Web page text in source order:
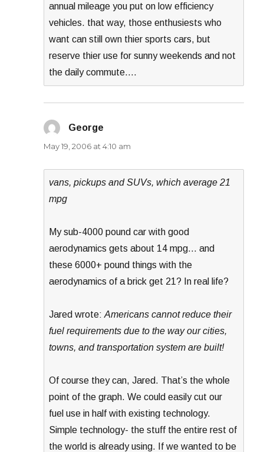
annual mileage you put on low efficiency
vehicles. that way, those enthusiests who
want can still own thier sports cars, but
reserve thier use for sunny weekends and not
the daily commute….
George
May 19, 2006 at 4:10 am
vans, pickups and SUVs, which average 21
mpg
My sub-4000 pound car with good
aerodynamics gets about 14 mpg… and
these 6000+ pound things with the
aerodynamics of a brick get 21? In real life?
Jared wrote:Americans cannot reduce their
fuel requirements due to the way our cities,
towns, and transportation system are built!
Of course they can, Jared. That’s the whole
point of the graph. We could easily cut our
fuel use in half with existing technology.
Simple technology- the stuff the entire rest of
the world is already using. If we wanted to be